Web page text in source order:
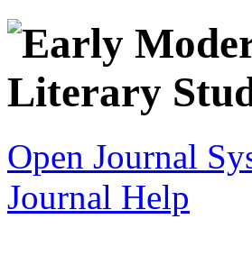
Open Journal
Journal Help